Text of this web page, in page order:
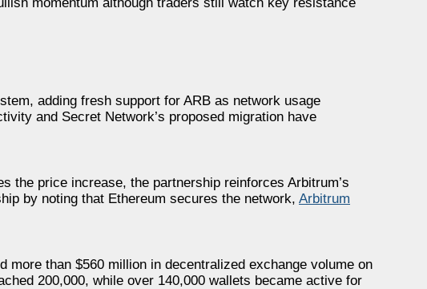
adding fresh support for ARB as network usage
and Secret Network’s proposed migration have
the price increase, the partnership reinforces Arbitrum’s
by noting that Ethereum secures the network, Arbitrum
than $560 million in decentralized exchange volume on
200,000, while over 140,000 wallets became active for